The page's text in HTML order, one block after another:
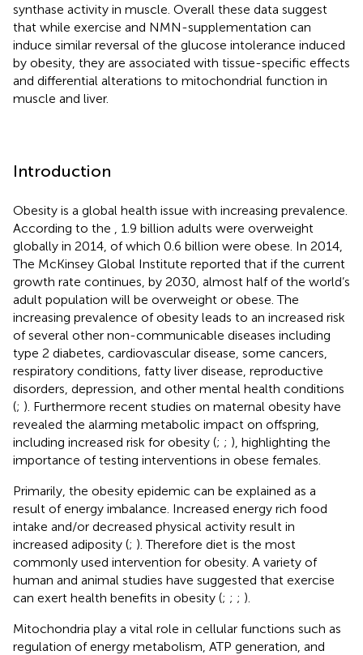
synthase activity in muscle. Overall these data suggest
that while exercise and NMN-supplementation can
induce similar reversal of the glucose intolerance induced
by obesity, they are associated with tissue-specific effects
and differential alterations to mitochondrial function in
muscle and liver.
Introduction
Obesity is a global health issue with increasing prevalence.
According to the
, 1.9 billion adults were overweight
globally in 2014, of which 0.6 billion were obese. In 2014,
The McKinsey Global Institute reported that if the current
growth rate continues, by 2030, almost half of the world’s
adult population will be overweight or obese. The
increasing prevalence of obesity leads to an increased risk
of several other non-communicable diseases including
type 2 diabetes, cardiovascular disease, some cancers,
respiratory conditions, fatty liver disease, reproductive
disorders, depression, and other mental health conditions
(; ). Furthermore recent studies on maternal obesity have
revealed the alarming metabolic impact on offspring,
including increased risk for obesity (; ; ), highlighting the
importance of testing interventions in obese females.
Primarily, the obesity epidemic can be explained as a
result of energy imbalance. Increased energy rich food
intake and/or decreased physical activity result in
increased adiposity (; ). Therefore diet is the most
commonly used intervention for obesity. A variety of
human and animal studies have suggested that exercise
can exert health benefits in obesity (; ; ; ).
Mitochondria play a vital role in cellular functions such as
regulation of energy metabolism, ATP generation, and